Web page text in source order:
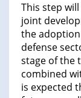
This step
joint
the
defense
stage of the
combined
is expected